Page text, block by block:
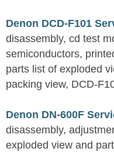
Denon DCD-F101
disassembly, cd test
semiconductors,
parts list of exploded
packing view, DCD-
Denon DN-600F
disassembly,
exploded view and